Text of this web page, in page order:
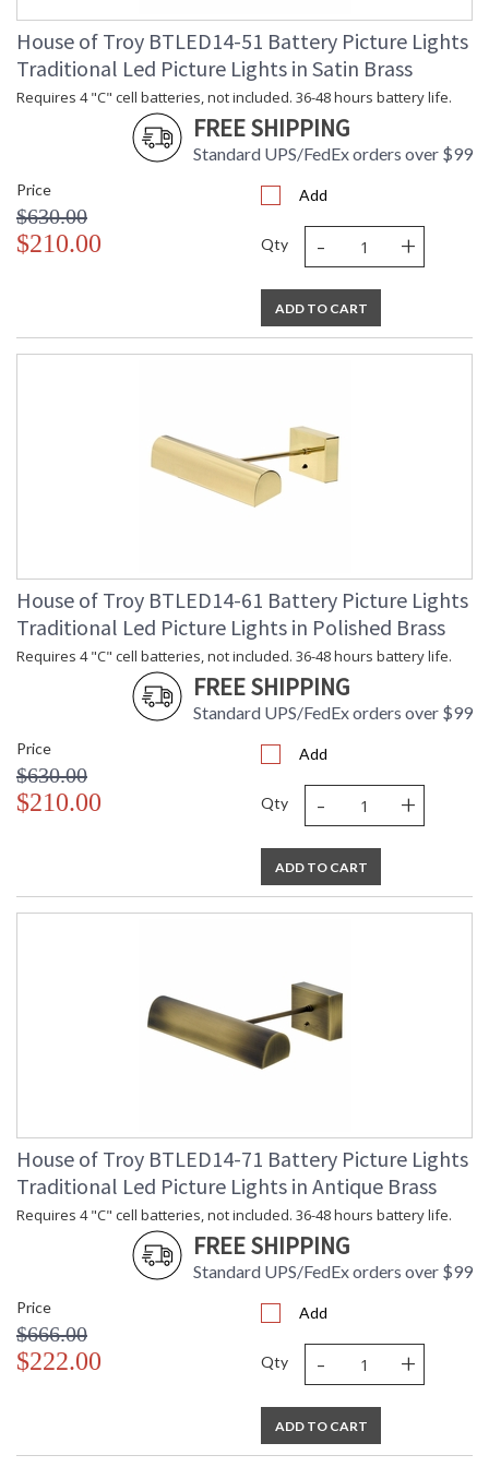
House of Troy BTLED14-51 Battery Picture Lights
Traditional Led Picture Lights in Satin Brass
Requires 4 "C" cell batteries, not included. 36-48 hours battery life.
FREE SHIPPING
Standard UPS/FedEx orders over $99
Price
$630.00
$210.00
Add
Qty - +
ADD TO CART
House of Troy BTLED14-61 Battery Picture Lights
Traditional Led Picture Lights in Polished Brass
Requires 4 "C" cell batteries, not included. 36-48 hours battery life.
FREE SHIPPING
Standard UPS/FedEx orders over $99
Price
$630.00
$210.00
Add
Qty - +
ADD TO CART
House of Troy BTLED14-71 Battery Picture Lights
Traditional Led Picture Lights in Antique Brass
Requires 4 "C" cell batteries, not included. 36-48 hours battery life.
FREE SHIPPING
Standard UPS/FedEx orders over $99
Price
$666.00
$222.00
Add
Qty - +
ADD TO CART